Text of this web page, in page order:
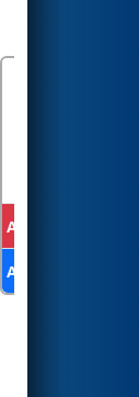
Alliance 1
Alliance 3